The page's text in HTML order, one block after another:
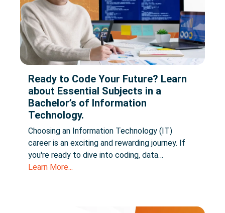
Ready to Code Your Future? Learn
about Essential Subjects in a
Bachelor’s of Information
Technology.
Choosing an Information Technology (IT)
career is an exciting and rewarding journey. If
you're ready to dive into coding, data…
Learn More...